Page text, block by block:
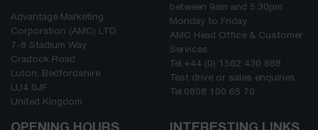
Advantage Marketing
Corporation (AMC) LTD
7-8 Stadium Way
Cradock Road
Luton, Bedfordshire
LU4 0JF
United Kingdom
between 9am and 5.30pm
Monday to Friday
AMC Head Office & Customer
Services:
Tel.+44 (0) 1582 430 888
Test drive or sales enquiries:
Tel.0808 100 65 70
OPENING HOURS INTERESTING LINKS